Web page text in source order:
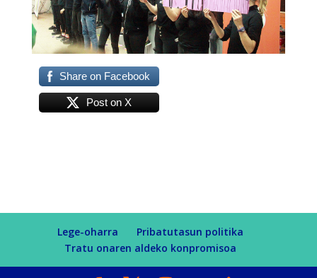
Share on Facebook
Post on X
Lege-oharra
Pribatutasun politika
Tratu onaren aldeko konpromisoa